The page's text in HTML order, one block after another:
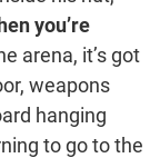
you’re
arena, it’s got
weapons
hanging
to go to the